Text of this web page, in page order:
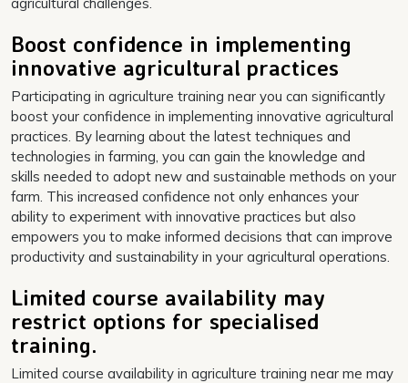
Boost confidence in implementing
innovative agricultural practices
Participating in agriculture training near you can significantly
boost your confidence in implementing innovative agricultural
practices. By learning about the latest techniques and
technologies in farming, you can gain the knowledge and
skills needed to adopt new and sustainable methods on your
farm. This increased confidence not only enhances your
ability to experiment with innovative practices but also
empowers you to make informed decisions that can improve
productivity and sustainability in your agricultural operations.
Limited course availability may
restrict options for specialised
training.
Limited course availability in agriculture training near me may